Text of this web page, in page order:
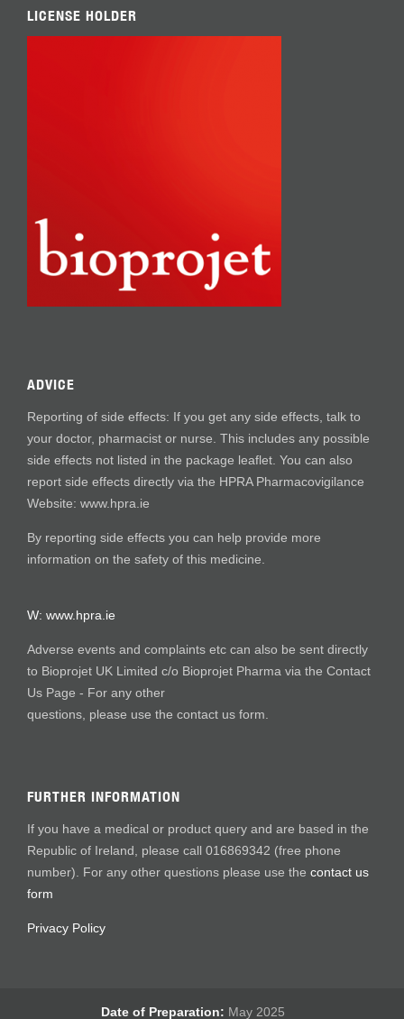
LICENSE HOLDER
ADVICE
Reporting of side effects: If you get any side effects, talk to
your doctor, pharmacist or nurse. This includes any possible
side effects not listed in the package leaflet. You can also
report side effects directly via the HPRA Pharmacovigilance
Website: www.hpra.ie
By reporting side effects you can help provide more
information on the safety of this medicine.
W: www.hpra.ie
Adverse events and complaints etc can also be sent directly
to Bioprojet UK Limited c/o Bioprojet Pharma via the Contact
Us Page - For any other
questions, please use the contact us form.
FURTHER INFORMATION
If you have a medical or product query and are based in the
Republic of Ireland, please call 016869342 (free phone
number). For any other questions please use the contact us
form
Privacy Policy
Date of Preparation: May 2025